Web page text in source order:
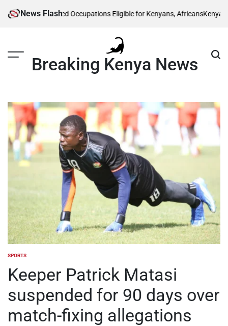
News Flash
List of 5 Skilled Occupations Eligible for Kenyans, AfricansKenya
Breaking Kenya News
POSTED
SPORTS
Keeper Patrick Matasi
suspended for 90 days over
match-fixing allegations